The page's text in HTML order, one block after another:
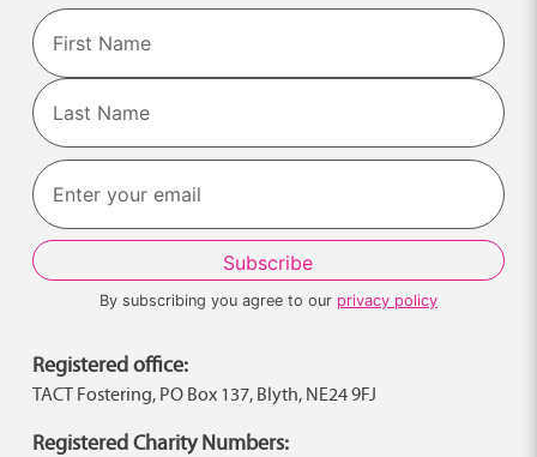
Name
First
Last
By subscribing you agree to our privacy policy
Registered office:
TACT Fostering, PO Box 137, Blyth, NE24 9FJ
Registered Charity Numbers: